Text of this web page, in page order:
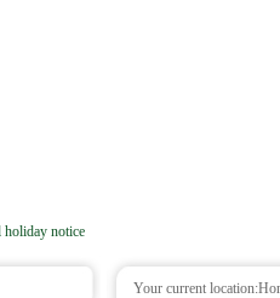
holiday notice
Your current location: